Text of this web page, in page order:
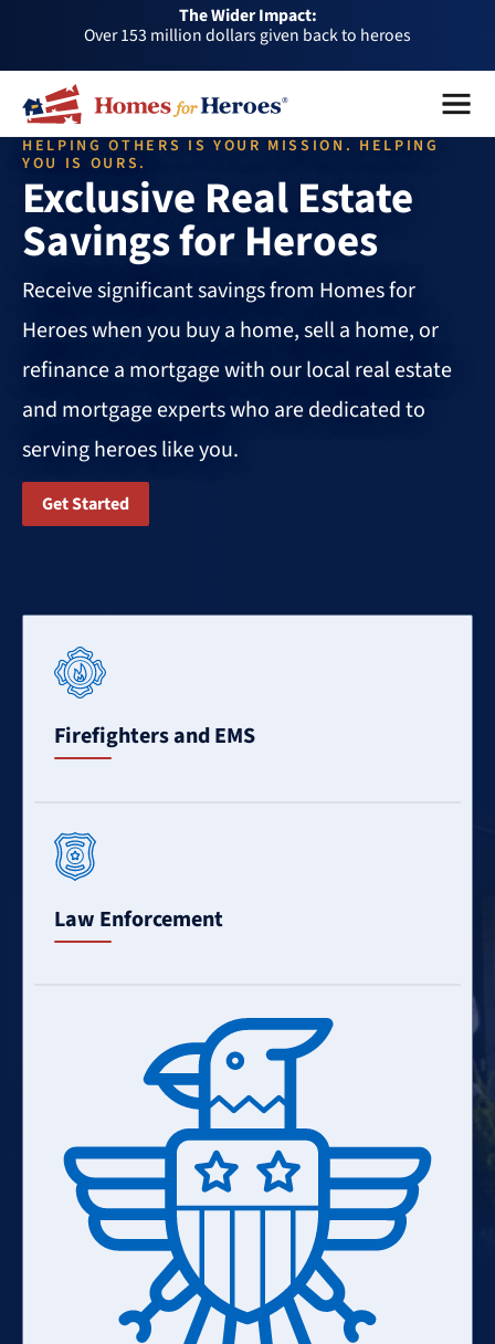
The Wider Impact:
Over 153 million dollars given back to heroes
Over 1 million dollars a month given back through our
affiliates
Over 75,000 heroes served
Buy or sell a home with us and help fellow heroes in need
Over 153 million dollars given back to heroes
Over 1 million dollars a month given back through our
affiliates
HFH
Foundation
Menu
Close
HELPING OTHERS IS YOUR MISSION. HELPING
YOU IS OURS.
Exclusive Real Estate
Savings for Heroes
Receive significant savings from Homes for
Heroes when you buy a home, sell a home, or
refinance a mortgage with our local real estate
and mortgage experts who are dedicated to
serving heroes like you.
Get Started
Firefighters and EMS
More
Law Enforcement
More